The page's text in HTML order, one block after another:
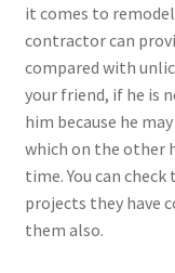
it comes to
contractor can
compared with
your friend, if he is
him because he
which on the other
time. You can
projects they have
them also.